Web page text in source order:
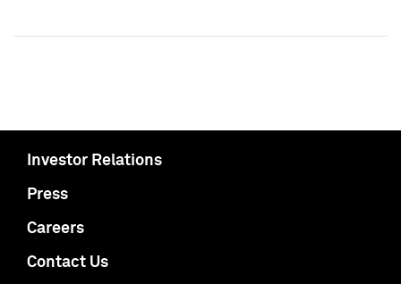
Investor Relations
Press
Careers
Contact Us